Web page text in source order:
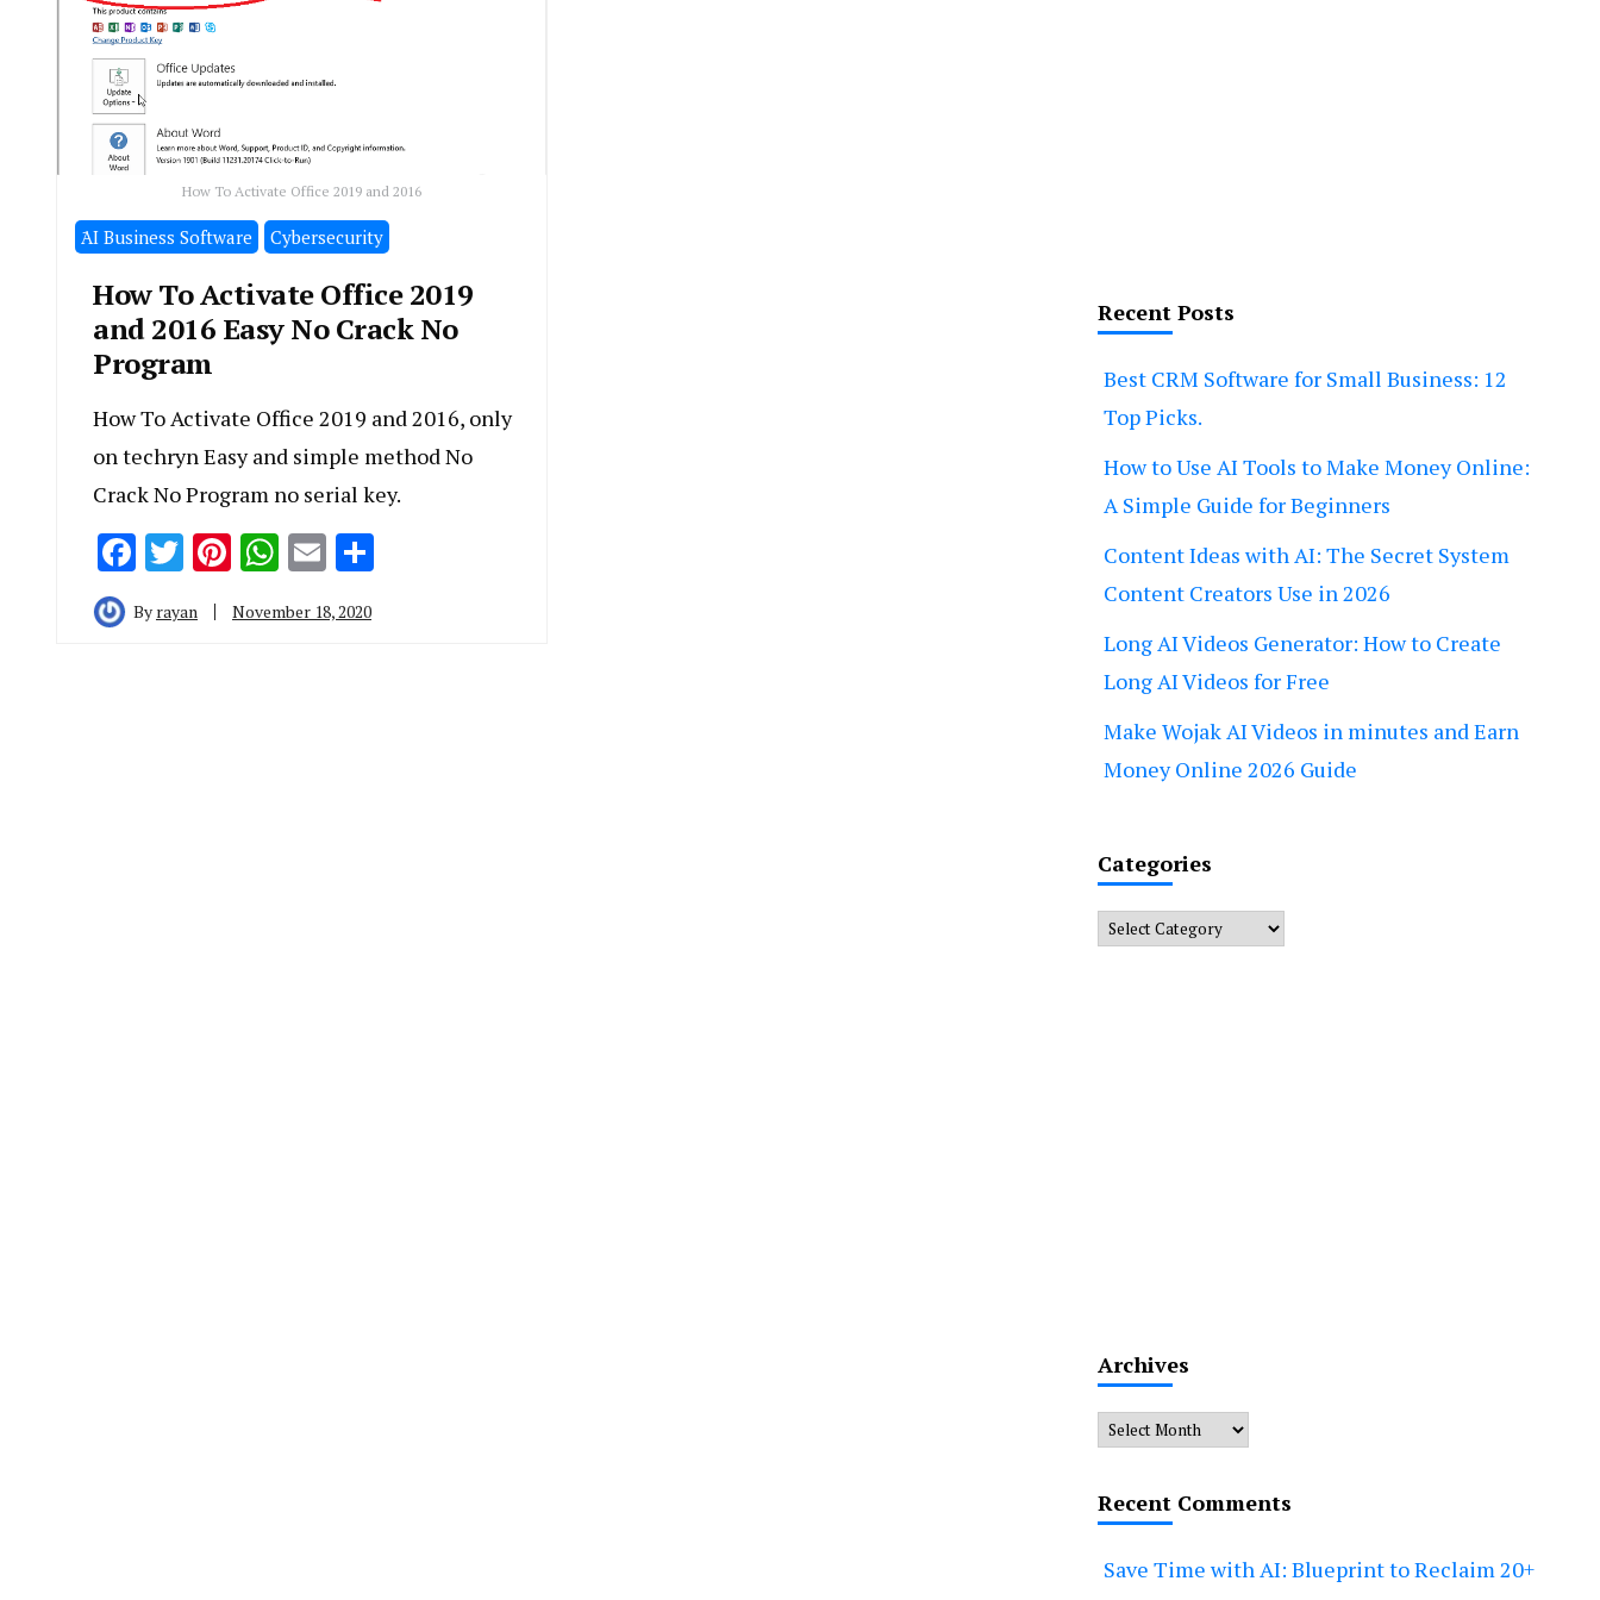
How To Activate Office 2019 and 2016
َAI Business Software Cybersecurity
How To Activate Office 2019
and 2016 Easy No Crack No
Program
How To Activate Office 2019 and 2016, only
on techryn Easy and simple method No
Crack No Program no serial key.
Facebook
Twitter
Pinterest
WhatsApp
Email
By rayan November 18, 2020
Recent Posts
Best CRM Software for Small Business: 12
Top Picks.
How to Use AI Tools to Make Money Online:
A Simple Guide for Beginners
Content Ideas with AI: The Secret System
Content Creators Use in 2026
Long AI Videos Generator: How to Create
Long AI Videos for Free
Make Wojak AI Videos in minutes and Earn
Money Online 2026 Guide
Categories
Categories
Archives
Archives
Recent Comments
Save Time with AI: Blueprint to Reclaim 20+